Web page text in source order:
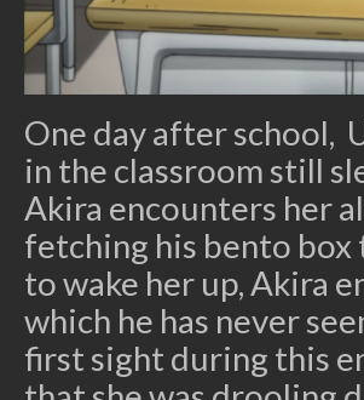
One day after school,
in the classroom still
Akira encounters her
fetching his bento box
to wake her up, Akira
which he has never
first sight during this